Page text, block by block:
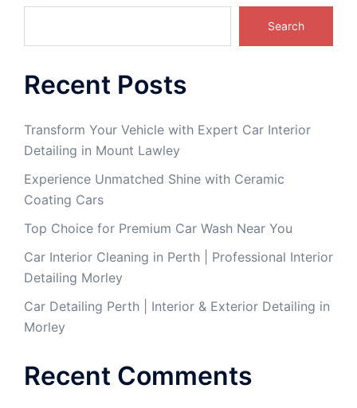
Search
Recent Posts
Transform Your Vehicle with Expert Car Interior
Detailing in Mount Lawley
Experience Unmatched Shine with Ceramic
Coating Cars
Top Choice for Premium Car Wash Near You
Car Interior Cleaning in Perth | Professional Interior
Detailing Morley
Car Detailing Perth | Interior & Exterior Detailing in
Morley
Recent Comments